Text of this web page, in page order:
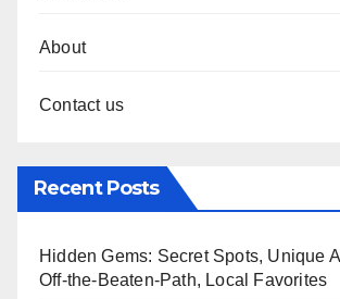
About
Contact us
Recent Posts
Hidden Gems: Secret Spots, Unique
Off-the-Beaten-Path, Local Favorites